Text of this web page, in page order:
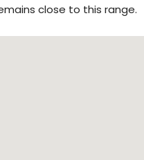
close to this range.